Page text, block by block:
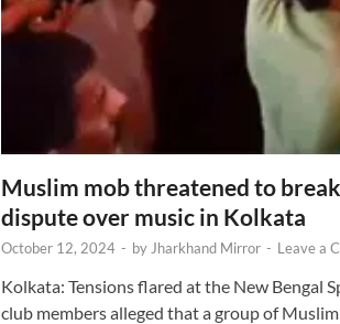
Muslim mob threatened to
dispute over music in Kolkata
October 12, 2024 - by Jharkhand Mirror - Leave a
Kolkata: Tensions flared at the New Bengal
club members alleged that a group of